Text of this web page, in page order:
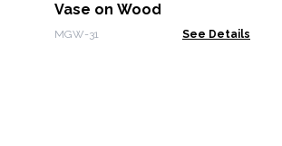
Vase on Wood
MGW-31 See Details